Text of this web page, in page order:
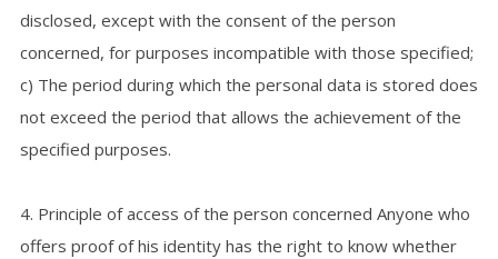
disclosed, except with the consent of the person
concerned, for purposes incompatible with those specified;
c) The period during which the personal data is stored does
not exceed the period that allows the achievement of the
specified purposes.
4. Principle of access of the person concerned Anyone who
offers proof of his identity has the right to know whether